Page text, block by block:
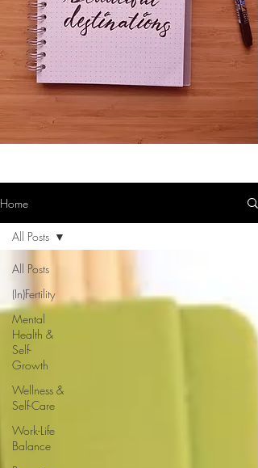
Home
All Posts
(In)Fertility
Mental
Health &
Self-
Growth
Wellness &
Self-Care
Work-Life
Balance
All Posts